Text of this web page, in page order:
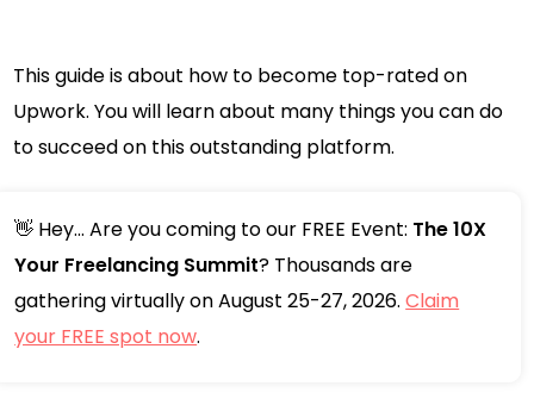
This guide is about how to become top-rated on
Upwork. You will learn about many things you can do
to succeed on this outstanding platform.
👋 Hey... Are you coming to our FREE Event: The 10X
Your Freelancing Summit? Thousands are
gathering virtually on August 25-27, 2026.Claim
your FREE spot now.